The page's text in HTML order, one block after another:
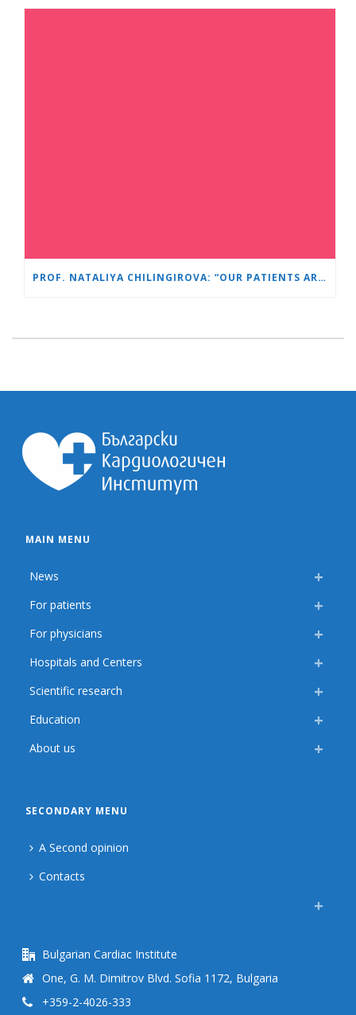
PROF. NATALIYA CHILINGIROVA: “OUR PATIENTS ARE HEROES – WE HELP THEM COPE FASTER AND MORE EASILY”
MAIN MENU
News
For patients
For physicians
Hospitals and Centers
Scientific research
Education
About us
SECONDARY MENU
A Second opinion
Contacts
Bulgarian Cardiac Institute
One, G. M. Dimitrov Blvd. Sofia 1172, Bulgaria
+359-2-4026-333